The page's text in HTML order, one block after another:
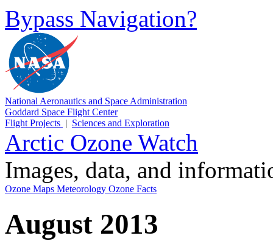
Bypass Navigation?
National Aeronautics and Space Administration
Goddard Space Flight Center
Flight Projects | Sciences and Exploration
Arctic Ozone Watch
Images, data, and
Ozone Maps Meteorology Ozone Facts
August 2013